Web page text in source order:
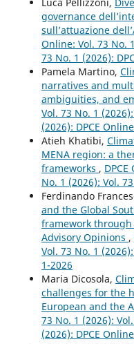
Luca Pellizzoni,
governance
sull’attuazione
Online: Vol. 73 No.
73 No. 1 (2026):
Pamela Martino,
narratives and
ambiguities, and
Vol. 73 No. 1
(2026): DPCE
Atieh Khatibi,
MENA region: a
frameworks ,
No. 1 (2026): Vol.
Ferdinando
and the Global
framework
Advisory Opinions ,
Vol. 73 No. 1
1-2026
Maria Dicosola,
challenges for the
European and the
73 No. 1 (2026):
(2026): DPCE